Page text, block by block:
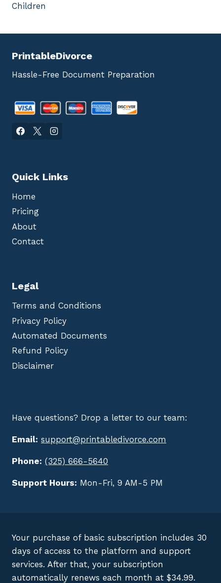
Children
PrintableDivorce
Hassle-Free Document Preparation
Quick Links
Home
Pricing
About
Contact
Legal
Terms and Conditions
Privacy Policy
Automated Documents
Refund Policy
Disclaimer
Have questions? Drop a letter to our team:
Email: support@printabledivorce.com
Phone: (325) 666-5640
Support Hours: Mon-Fri, 9 AM-5 PM
Your purchase of basic subscription includes 30
days of access to the platform and support
services. After that, your subscription
automatically renews each month at $34.99.